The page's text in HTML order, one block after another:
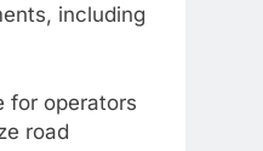
including
for operators
road